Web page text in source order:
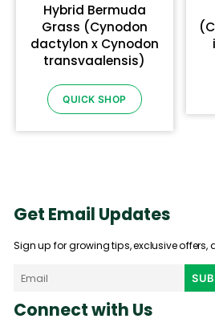
Hybrid Bermuda
Grass (Cynodon
dactylon x Cynodon
transvaalensis)
QUICK SHOP
Get Email Updates
Sign up for growing tips, exclusive
Connect with Us